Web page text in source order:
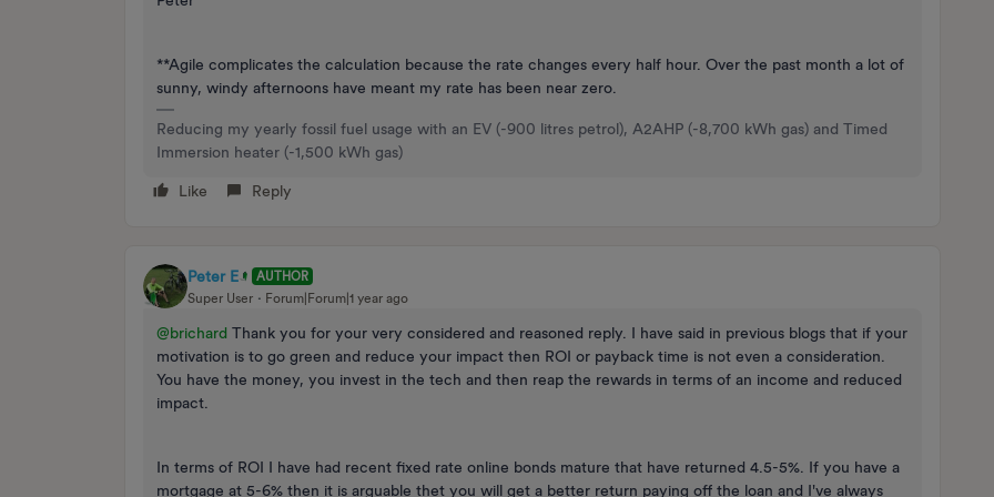
**Agile complicates the calculation because the rate changes every half hour. Over the past month a lot of
sunny, windy afternoons have meant my rate has been near zero.
Reducing my yearly fossil fuel usage with an EV (-900 litres petrol), A2AHP (-8,700 kWh gas) and Timed
Immersion heater (-1,500 kWh gas)
Like Reply
Peter E
AUTHOR
Super User
Forum|Forum|1 year ago
@brichard Thank you for your very considered and reasoned reply. I have said in previous blogs that if your
motivation is to go green and reduce your impact then ROI or payback time is not even a consideration.
You have the money, you invest in the tech and then reap the rewards in terms of an income and reduced
impact.
In terms of ROI I have had recent fixed rate online bonds mature that have returned 4.5-5%. If you have a
mortgage at 5-6% then it is arguable thet you will get a better return paying off the loan and I've always